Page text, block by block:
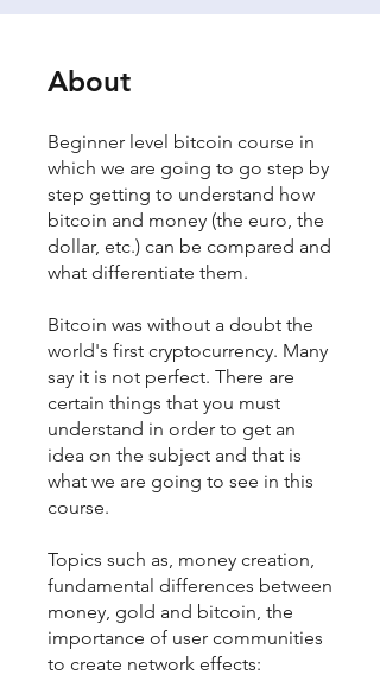
About
Beginner level bitcoin course in
which we are going to go step by
step getting to understand how
bitcoin and money (the euro, the
dollar, etc.) can be compared and
what differentiate them.
Bitcoin was without a doubt the
world's first cryptocurrency. Many
say it is not perfect. There are
certain things that you must
understand in order to get an
idea on the subject and that is
what we are going to see in this
course.
Topics such as, money creation,
fundamental differences between
money, gold and bitcoin, the
importance of user communities
to create network effects: